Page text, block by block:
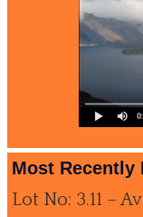
Most Recently
Lot No: 3.11 –